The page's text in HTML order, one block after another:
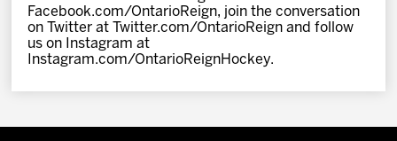
Facebook.com/OntarioReign, join the conversation
on Twitter at Twitter.com/OntarioReign and follow
us on Instagram at
Instagram.com/OntarioReignHockey.